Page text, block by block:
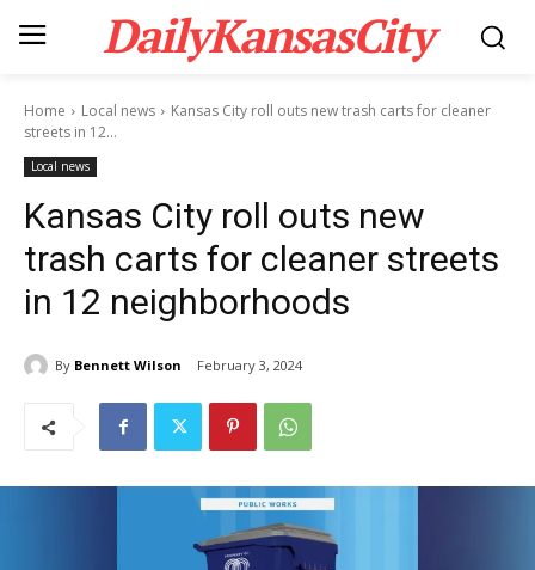
DailyKansasCity
Home Local news
Kansas City roll outs new trash carts for cleaner
streets in 12...
Local news
Kansas City roll outs new
trash carts for cleaner streets
in 12 neighborhoods
By Bennett Wilson February 3, 2024